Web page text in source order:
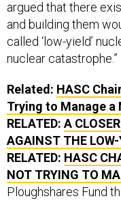
and building them
called ‘low-yield’
nuclear catastrophe.”
Trying to Manage a
RELATED:A
AGAINST THE
RELATED:
HASC
NOT TRYING TO
Ploughshares Fund
Concerned